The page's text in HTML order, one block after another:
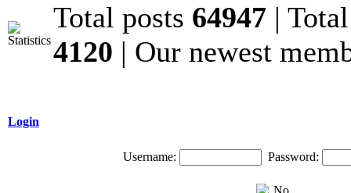
Total posts 64947 |
4120 | Our newest
Login
Username: Password: